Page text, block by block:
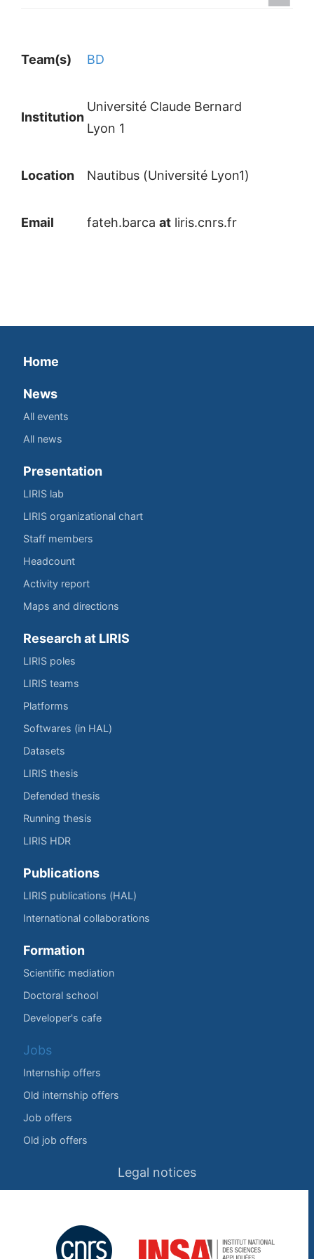
Team(s) BD
Institution
Université Claude Bernard
Lyon 1
Location Nautibus (Université Lyon1)
Email fateh.barca at liris.cnrs.fr
Home
News
All events
All news
Presentation
LIRIS lab
LIRIS organizational chart
Staff members
Headcount
Activity report
Maps and directions
Research at LIRIS
LIRIS poles
LIRIS teams
Platforms
Softwares (in HAL)
Datasets
LIRIS thesis
Defended thesis
Running thesis
LIRIS HDR
Publications
LIRIS publications (HAL)
International collaborations
Formation
Scientific mediation
Doctoral school
Developer's cafe
Jobs
Internship offers
Old internship offers
Job offers
Old job offers
Legal notices